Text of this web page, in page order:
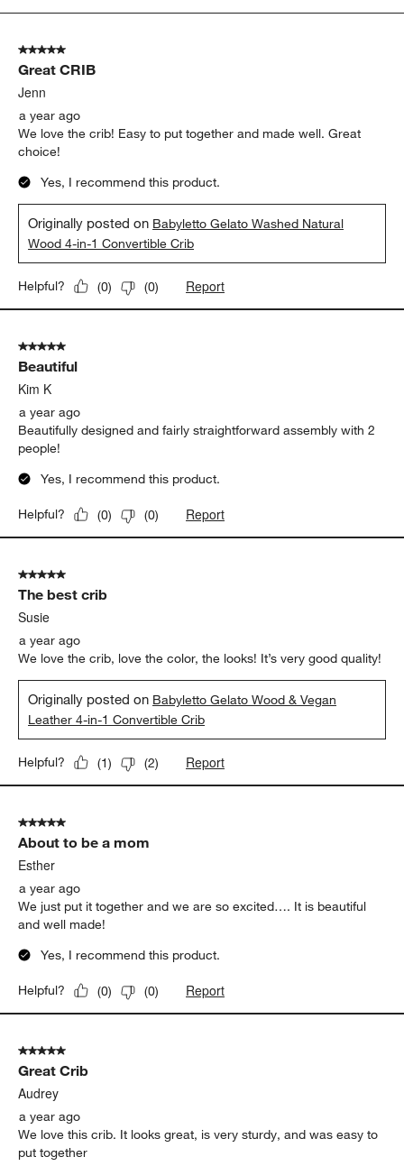
5
Reviews
5 out of 5 stars.
Great CRIB
Jenn
a year ago
We love the crib! Easy to put together and made well. Great
choice!
Yes, I recommend this product.
Originally posted on Babyletto Gelato Washed Natural
Wood 4-in-1 Convertible Crib
Helpful? (0) (0) Report
5 out of 5 stars.
Beautiful
Kim K
a year ago
Beautifully designed and fairly straightforward assembly with 2
people!
Yes, I recommend this product.
Helpful? (0) (0) Report
5 out of 5 stars.
The best crib
Susie
a year ago
We love the crib, love the color, the looks! It’s very good quality!
Originally posted on Babyletto Gelato Wood & Vegan
Leather 4-in-1 Convertible Crib
Helpful? (1) (2) Report
5 out of 5 stars.
About to be a mom
Esther
a year ago
We just put it together and we are so excited…. It is beautiful
and well made!
Yes, I recommend this product.
Helpful? (0) (0) Report
5 out of 5 stars.
Great Crib
Audrey
a year ago
We love this crib. It looks great, is very sturdy, and was easy to
put together